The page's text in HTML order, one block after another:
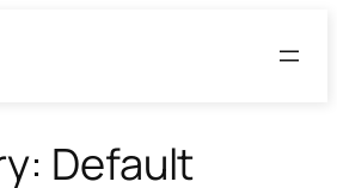
Default